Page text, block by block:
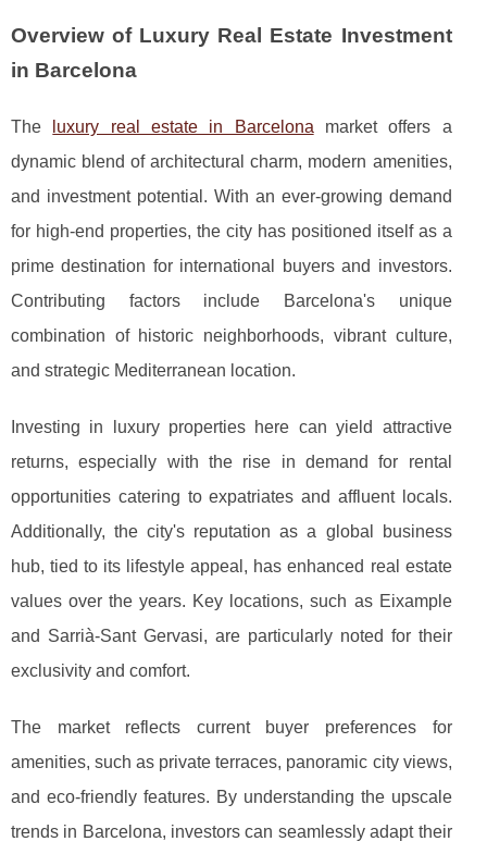
Overview of Luxury Real Estate Investment
in Barcelona
The luxury real estate in Barcelona market offers a
dynamic blend of architectural charm, modern amenities,
and investment potential. With an ever-growing demand
for high-end properties, the city has positioned itself as a
prime destination for international buyers and investors.
Contributing factors include Barcelona's unique
combination of historic neighborhoods, vibrant culture,
and strategic Mediterranean location.
Investing in luxury properties here can yield attractive
returns, especially with the rise in demand for rental
opportunities catering to expatriates and affluent locals.
Additionally, the city's reputation as a global business
hub, tied to its lifestyle appeal, has enhanced real estate
values over the years. Key locations, such as Eixample
and Sarrià-Sant Gervasi, are particularly noted for their
exclusivity and comfort.
The market reflects current buyer preferences for
amenities, such as private terraces, panoramic city views,
and eco-friendly features. By understanding the upscale
trends in Barcelona, investors can seamlessly adapt their